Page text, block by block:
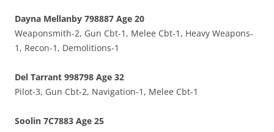
Dayna Mellanby 798887 Age 20
Weaponsmith-2, Gun Cbt-1, Melee Cbt-1, Heavy Weapons-
1, Recon-1, Demolitions-1
Del Tarrant 998798 Age 32
Pilot-3, Gun Cbt-2, Navigation-1, Melee Cbt-1
Soolin 7C7883 Age 25